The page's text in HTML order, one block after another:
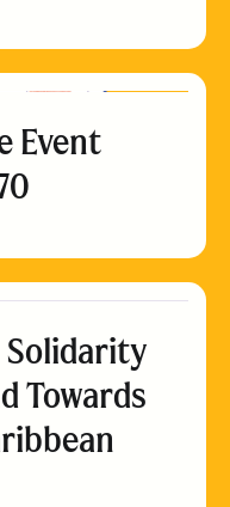
Event
Solidarity
Towards